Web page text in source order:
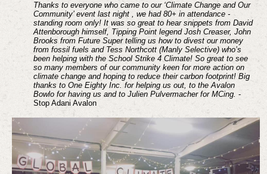
Thanks to everyone who came to our ‘Climate Change and Our
Community’ event last night , we had 80+ in attendance -
standing room only! It was so great to hear snippets from David
Attenborough himself, Tipping Point legend Josh Creaser, John
Brooks from Future Super telling us how to divest our money
from fossil fuels and Tess Northcott (Manly Selective) who’s
been helping with the School Strike 4 Climate! So great to see
so many members of our community keen for more action on
climate change and hoping to reduce their carbon footprint! Big
thanks to One Eighty Inc. for helping us out, to the Avalon
Bowlo for having us and to Julien Pulvermacher for MCing. -
Stop Adani Avalon